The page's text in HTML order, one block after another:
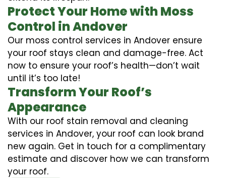
Protect Your Home with Moss
Control in Andover
Our moss control services in Andover ensure
your roof stays clean and damage-free. Act
now to ensure your roof’s health—don’t wait
until it’s too late!
Transform Your Roof’s
Appearance
With our roof stain removal and cleaning
services in Andover, your roof can look brand
new again. Get in touch for a complimentary
estimate and discover how we can transform
your roof.